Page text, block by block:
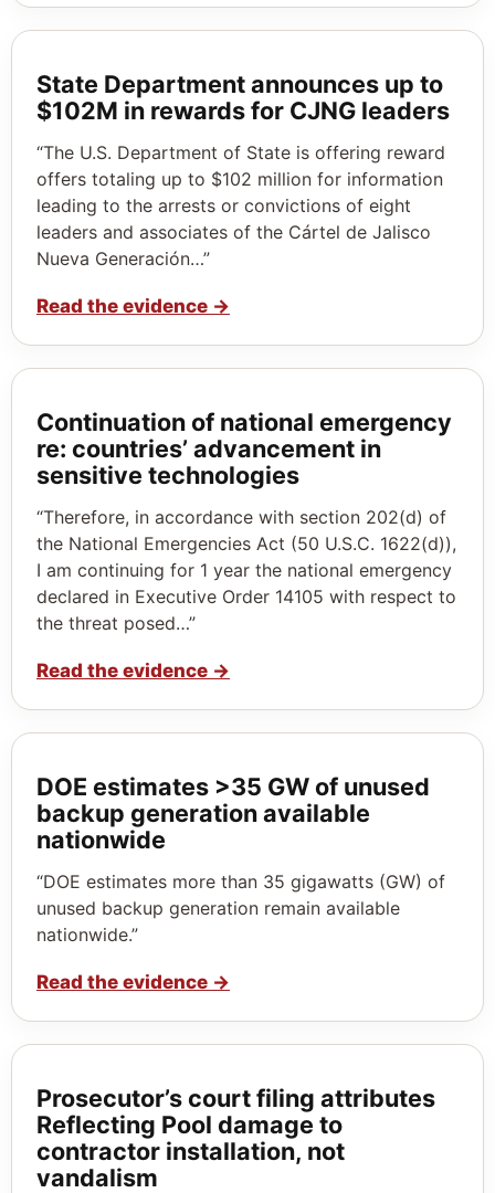
State Department announces up to
$102M in rewards for CJNG leaders
“The U.S. Department of State is offering reward
offers totaling up to $102 million for information
leading to the arrests or convictions of eight
leaders and associates of the Cártel de Jalisco
Nueva Generación…”
Read the evidence →
Continuation of national emergency
re: countries’ advancement in
sensitive technologies
“Therefore, in accordance with section 202(d) of
the National Emergencies Act (50 U.S.C. 1622(d)),
I am continuing for 1 year the national emergency
declared in Executive Order 14105 with respect to
the threat posed…”
Read the evidence →
DOE estimates >35 GW of unused
backup generation available
nationwide
“DOE estimates more than 35 gigawatts (GW) of
unused backup generation remain available
nationwide.”
Read the evidence →
Prosecutor’s court filing attributes
Reflecting Pool damage to
contractor installation, not
vandalism